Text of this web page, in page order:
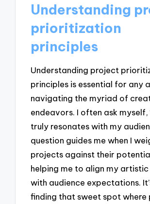
Understanding
prioritization
principles
Understanding project
principles is essential for any
navigating the myriad of
endeavors. I often ask myself,
truly resonates with my
question guides me when I
projects against their
helping me to align my artistic
with audience expectations.
finding that sweet spot where